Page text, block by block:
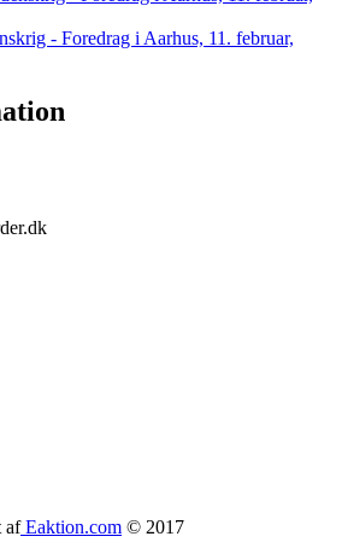
- Foredrag i Aarhus, 11. februar,
afEaktion.com © 2017